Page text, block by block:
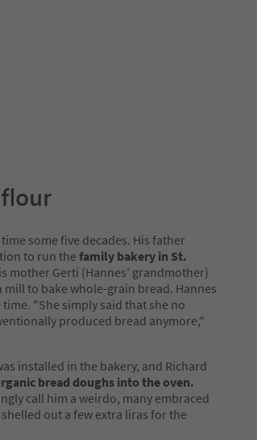
some five decades. His father
to run thefamily bakery in St.
mother Gerti (Hannes’ grandmother)
to bake whole-grain bread. Hannes
"She simply said that she no
produced bread anymore,"
installed in the bakery, and Richard
bread doughs into the oven.
call him a weirdo, many embraced
out a few extra liras for the